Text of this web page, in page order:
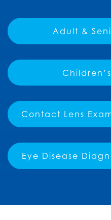
Adult &
Contact Lens
Eye Disease